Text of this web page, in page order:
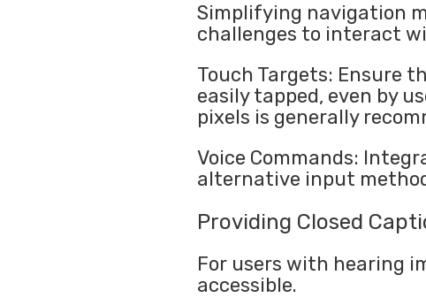
Simplifying navigation
challenges to interact
Touch Targets: Ensure
easily tapped, even by
pixels is generally
Voice Commands:
alternative input
Providing Closed
For users with hearing
accessible.